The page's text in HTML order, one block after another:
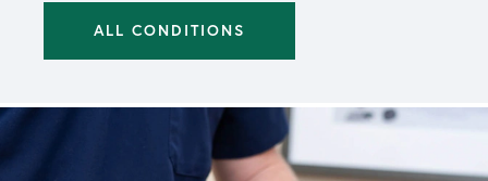
ALL CONDITIONS